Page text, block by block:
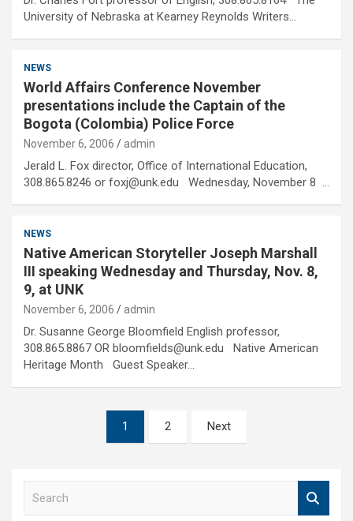
University of Nebraska at Kearney Reynolds Writers…
NEWS
World Affairs Conference November
presentations include the Captain of the
Bogota (Colombia) Police Force
November 6, 2006 admin
Jerald L. Fox director, Office of International Education,
308.865.8246 or foxj@unk.edu Wednesday, November 8 …
NEWS
Native American Storyteller Joseph Marshall
III speaking Wednesday and Thursday, Nov. 8,
9, at UNK
November 6, 2006 admin
Dr. Susanne George Bloomfield English professor,
308.865.8867 OR bloomfields@unk.edu Native American
Heritage Month Guest Speaker…
1 2 Next